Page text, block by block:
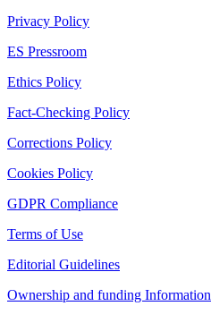
Privacy Policy
ES Pressroom
Ethics Policy
Fact-Checking Policy
Corrections Policy
Cookies Policy
GDPR Compliance
Terms of Use
Editorial Guidelines
Ownership and funding Information